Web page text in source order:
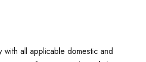
with all applicable domestic and